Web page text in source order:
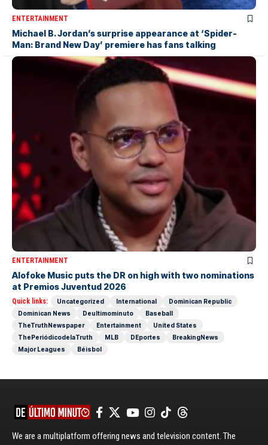
ENTERTAINMENT
Michael B. Jordan’s surprise appearance at ‘Spider-
Man: Brand New Day’ premiere has fans talking
ENTERTAINMENT
Alofoke Music puts the DR on high with two nominations
at Premios Juventud 2026
Quick links: Uncategorized International
Dominican Republic
Dominican News
Deultimominuto
Baseball
TheTruthNewspaper
Entertainment
United States
ThePeriódicodelaTruth
MLB DEportes
BreakingNews
Major Leagues
Béisbol
We are a multiplatform offering news and television content. The